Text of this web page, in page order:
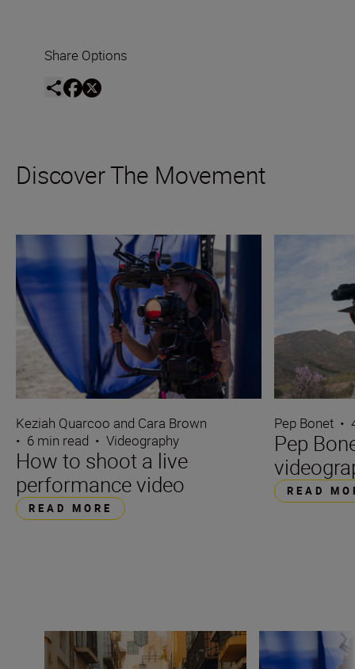
Share Options
Discover The Movement
Keziah Quarcoo and Cara Brown
• 6 min read • Videography
How to shoot a live
performance video
READ MORE
Pep Bonet •
Pep
READ
Filming on the fly for TikTok Get started with